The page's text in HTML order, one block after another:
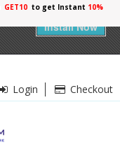
Install Now
GET10 to get Instant 10%
Login Checkout